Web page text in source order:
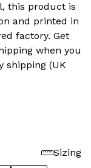
this product is
and printed in
factory. Get
when you
shipping (UK
Sizing